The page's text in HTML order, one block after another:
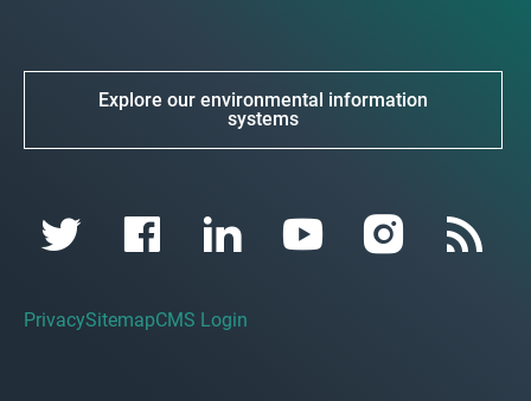
Explore our environmental information
systems
PrivacySitemapCMS Login